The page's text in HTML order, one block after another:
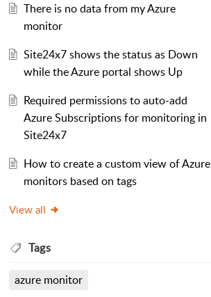
There is no data from my Azure
monitor
Site24x7 shows the status as Down
while the Azure portal shows Up
Required permissions to auto-add
Azure Subscriptions for monitoring in
Site24x7
How to create a custom view of Azure
monitors based on tags
View all
Tags
azure monitor